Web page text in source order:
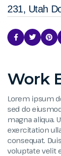
231, Utah
Work
Lorem ipsum
sed do
magna aliqua.
exercitation
consequat.
voluptate velit